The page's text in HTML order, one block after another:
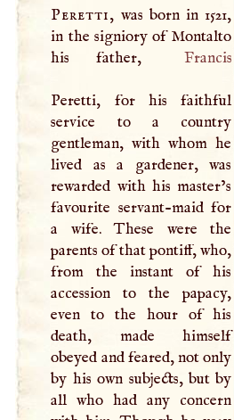
Peretti, was born in 1521,
in the signiory of Montalto
his father,
Francis
Peretti, for his faithful
service to a country
gentleman, with whom he
lived as a gardener, was
rewarded with his master’s
favourite servant-maid for
a wife. These were the
parents of that pontiff, who,
from the instant of his
accession to the papacy,
even to the hour of his
death, made himself
obeyed and feared, not only
by his own subjects, but by
all who had any concern